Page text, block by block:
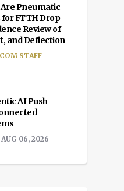
Pneumatic
FTTH Drop
Review of
and Deflection
STAFF
AI Push
AUG 06, 2026